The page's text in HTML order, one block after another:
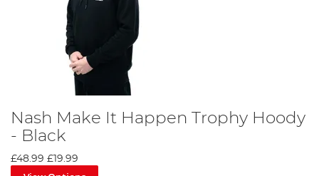
Nash Make It Happen Trophy Hoody
- Black
£48.99 £19.99